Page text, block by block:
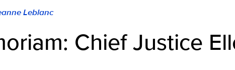
Leblanc
Chief Justice